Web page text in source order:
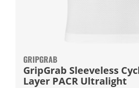
GRIPGRAB
GripGrab Sleeveless
Layer PACR Ultralight